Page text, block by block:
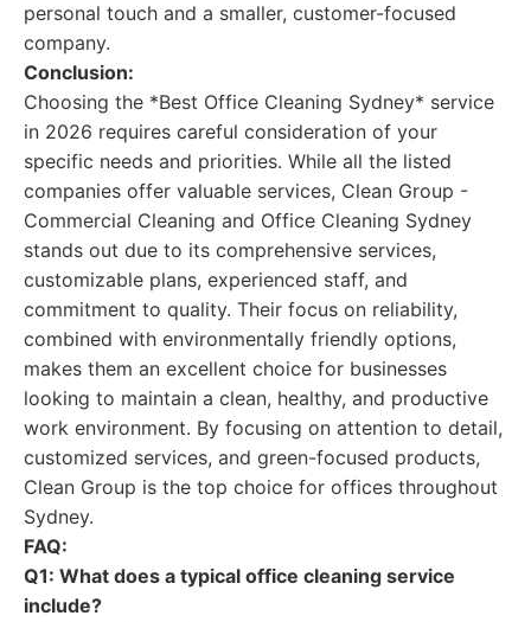
personal touch and a smaller, customer-focused
company.
Conclusion:
Choosing the *Best Office Cleaning Sydney* service
in 2026 requires careful consideration of your
specific needs and priorities. While all the listed
companies offer valuable services, Clean Group -
Commercial Cleaning and Office Cleaning Sydney
stands out due to its comprehensive services,
customizable plans, experienced staff, and
commitment to quality. Their focus on reliability,
combined with environmentally friendly options,
makes them an excellent choice for businesses
looking to maintain a clean, healthy, and productive
work environment. By focusing on attention to detail,
customized services, and green-focused products,
Clean Group is the top choice for offices throughout
Sydney.
FAQ:
Q1: What does a typical office cleaning service
include?